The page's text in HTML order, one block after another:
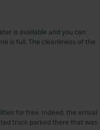
is available and you can
is full. The cleanliness of the
for free. Indeed, the arrival
truck parked there that was